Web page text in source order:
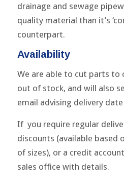
drainage and sewage
quality material than it’s
counterpart.
Availability
We are able to cut parts to
out of stock, and will also
email advising delivery
If you require regular
discounts (available based
of sizes), or a credit
sales office with details.